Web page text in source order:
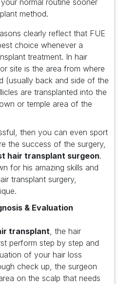
normal routine sooner
method.
clearly reflect that FUE
choice whenever a
treatment. In hair
site is the area from where
(usually back and side of the
are transplanted into the
or temple area of the
then you can even sport
the success of the surgery,
hair transplant surgeon.
for his amazing skills and
transplant surgery,
& Evaluation
transplant, the hair
perform step by step and
of your hair loss
check up, the surgeon
on the scalp that needs